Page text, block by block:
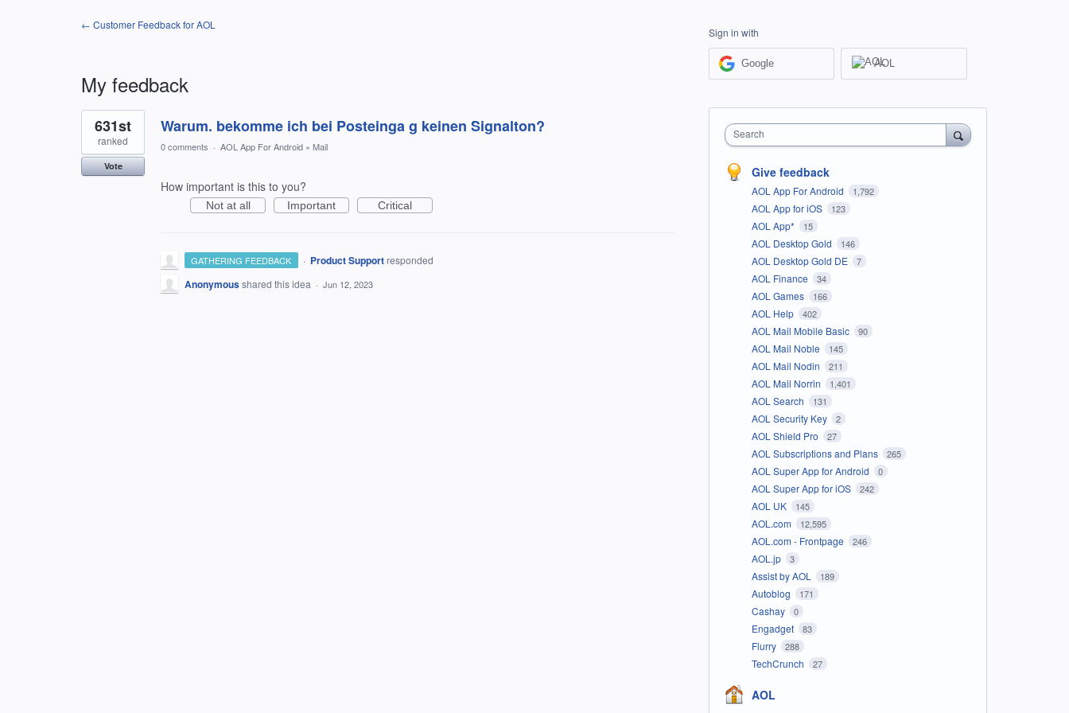
← Customer Feedback for AOL
My feedback
1
result
found
Warum. bekomme ich bei Posteinga g keinen Signalton?
631st
ranked
Vote
0 comments · AOL App For Android » Mail
How important is this to you?
Not at all Important Critical
GATHERING FEEDBACK · Product Support responded
Anonymousshared this idea · Jun 12, 2023
Sign in with
Google AOL
Search
Give feedback
AOL App For Android 1,792
AOL App for iOS 123
AOL App* 15
AOL Desktop Gold 146
AOL Desktop Gold DE 7
AOL Finance 34
AOL Games 166
AOL Help 402
AOL Mail Mobile Basic 90
AOL Mail Noble 145
AOL Mail Nodin 211
AOL Mail Norrin 1,401
AOL Search 131
AOL Security Key 2
AOL Shield Pro 27
AOL Subscriptions and Plans 265
AOL Super App for Android 0
AOL Super App for iOS 242
AOL UK 145
AOL.com 12,595
AOL.com - Frontpage 246
AOL.jp 3
Assist by AOL 189
Autoblog 171
Cashay 0
Engadget 83
Flurry 288
TechCrunch 27
AOL